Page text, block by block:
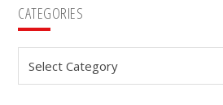
Primary
Sidebar
CATEGORIES